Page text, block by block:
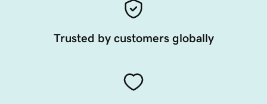
Trusted by customers globally